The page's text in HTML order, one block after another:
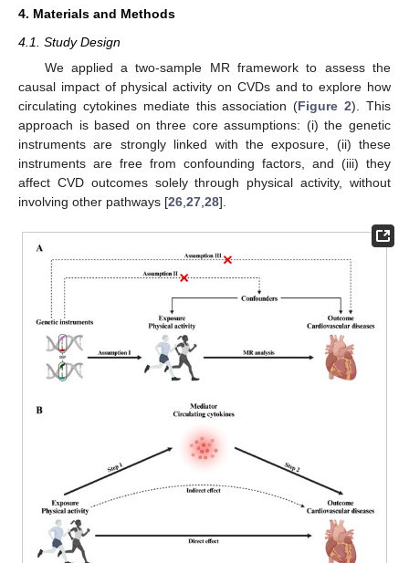
4. Materials and Methods
4.1. Study Design
We applied a two-sample MR framework to assess the
causal impact of physical activity on CVDs and to explore how
circulating cytokines mediate this association (Figure 2). This
approach is based on three core assumptions: (i) the genetic
instruments are strongly linked with the exposure, (ii) these
instruments are free from confounding factors, and (iii) they
affect CVD outcomes solely through physical activity, without
involving other pathways [26 27 28].